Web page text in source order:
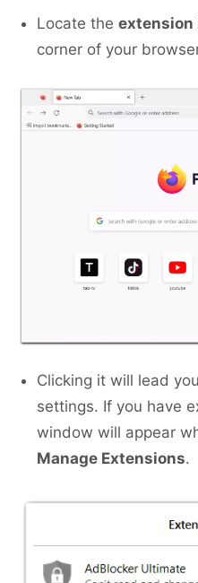
Locate the extension
corner of your
Clicking it will lead
settings. If you have
window will appear
Manage Extensions.